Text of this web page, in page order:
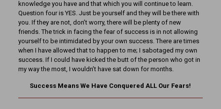
knowledge you have and that which you will continue to learn.
Question four is YES. Just be yourself and they will be there with
you. If they are not, don’t worry, there will be plenty of new
friends. The trick in facing the fear of success is in not allowing
yourself to be intimidated by your own success. There are times
when I have allowed that to happen to me; I sabotaged my own
success. If I could have kicked the butt of the person who got in
my way the most, I wouldn’t have sat down for months.
Success Means We Have Conquered ALL Our Fears!